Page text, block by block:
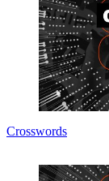
Crosswords